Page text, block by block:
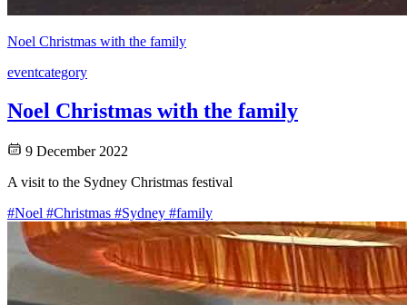
Noel Christmas with the family
eventcategory
Noel Christmas with the family
9 December 2022
A visit to the Sydney Christmas festival
#Noel #Christmas #Sydney #family